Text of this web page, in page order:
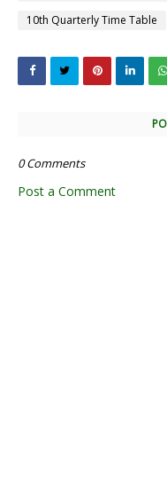
10th Quarterly Time Table
0 Comments
Post a Comment